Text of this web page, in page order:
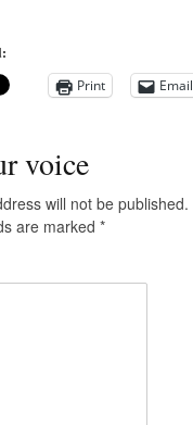
Print
Email
voice
will not be published.
are marked *